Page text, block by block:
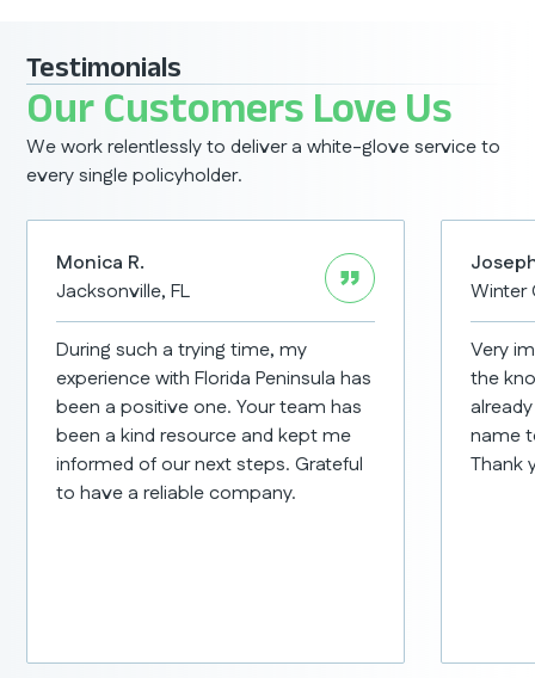
Testimonials
Our Customers Love Us
We work relentlessly to deliver a white-glove service to
every single policyholder.
Monica R.
Jacksonville, FL
During such a trying time, my
experience with Florida Peninsula has
been a positive one. Your team has
been a kind resource and kept me
informed of our next steps. Grateful
to have a reliable company.
Winter
Very
the
name
Thank